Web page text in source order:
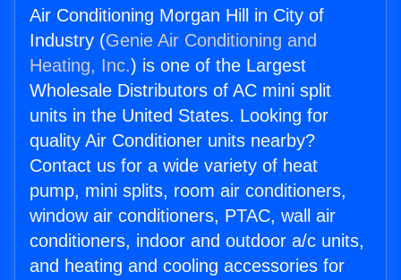
Air Conditioning Morgan Hill in City of
Industry (Genie Air Conditioning and
Heating, Inc.) is one of the Largest
Wholesale Distributors of AC mini split
units in the United States. Looking for
quality Air Conditioner units nearby?
Contact us for a wide variety of heat
pump, mini splits, room air conditioners,
window air conditioners, PTAC, wall air
conditioners, indoor and outdoor a/c units,
and heating and cooling accessories for